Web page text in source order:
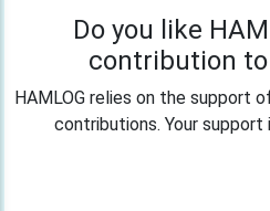
Do you like
contribution
HAMLOG relies on the support
contributions. Your